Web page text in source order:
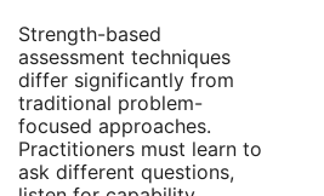
Strength-based
assessment techniques
differ significantly from
traditional problem-
focused approaches.
Practitioners must learn to
ask different questions,